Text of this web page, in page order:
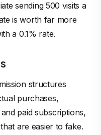
sending 500 visits a
is worth far more
a 0.1% rate.
structures
purchases,
paid subscriptions,
are easier to fake.